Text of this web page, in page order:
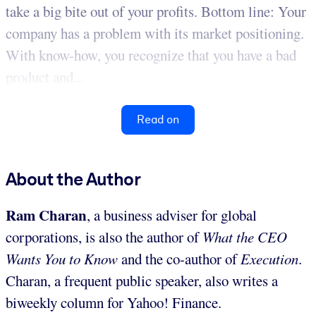
take a big bite out of your profits. Bottom line: Your
company has a problem with its market positioning.
With know-how, you recognize that you have a bad
product and...
Read on
About the Author
Ram Charan, a business adviser for global
corporations, is also the author ofWhat the CEO
Wants You to Knowand the co-author ofExecution.
Charan, a frequent public speaker, also writes a
biweekly column for Yahoo! Finance.